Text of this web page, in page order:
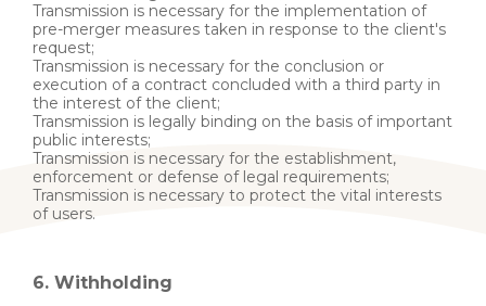
Transmission is necessary for the implementation of
pre-merger measures taken in response to the client's
request;
Transmission is necessary for the conclusion or
execution of a contract concluded with a third party in
the interest of the client;
Transmission is legally binding on the basis of important
public interests;
Transmission is necessary for the establishment,
enforcement or defense of legal requirements;
Transmission is necessary to protect the vital interests
of users.
6. Withholding